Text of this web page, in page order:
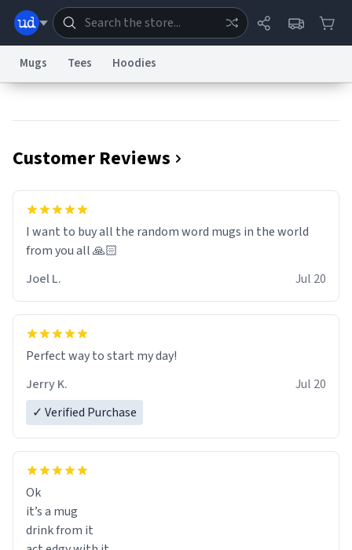
Information Collection Notice Trademark Concerns reCAPTCHA Privacy
Terms of ServicereCAPTCHA TermsPrivacy PolicyAccessibility Report a Bug
Data Request
Mugs Tees Hoodies
Customer Reviews
I want to buy all the random word mugs in the world
from you all 🙏🏻
Joel L.
Jul 20
Perfect way to start my day!
Jerry K.
Jul 20
✓ Verified Purchase
Ok
it’s a mug
drink from it